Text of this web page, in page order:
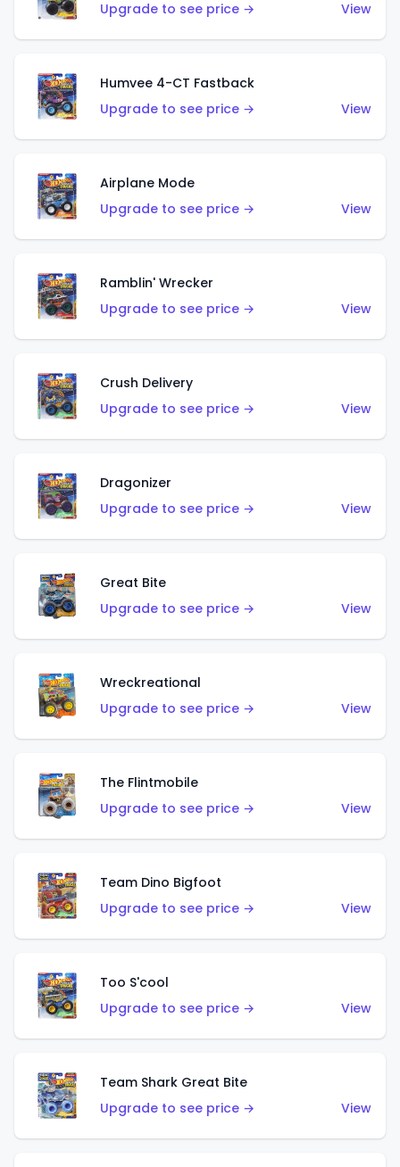
Upgrade to see price →
View
Humvee 4-CT Fastback
Upgrade to see price →
View
Airplane Mode
Upgrade to see price →
View
Ramblin' Wrecker
Upgrade to see price →
View
Crush Delivery
Upgrade to see price →
View
Dragonizer
Upgrade to see price →
View
Great Bite
Upgrade to see price →
View
Wreckreational
Upgrade to see price →
View
The Flintmobile
Upgrade to see price →
View
Team Dino Bigfoot
Upgrade to see price →
View
Too S'cool
Upgrade to see price →
View
Team Shark Great Bite
Upgrade to see price →
View